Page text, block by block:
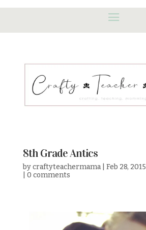
8th Grade Antics
bycraftyteachermama| Feb 28, 2015
0 comments